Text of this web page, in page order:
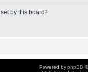
by this board?
Powered by phpBB